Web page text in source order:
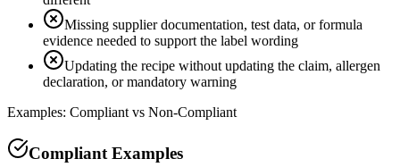
Missing supplier documentation, test data, or formula
evidence needed to support the label wording
Updating the recipe without updating the claim, allergen
declaration, or mandatory warning
Examples: Compliant vs Non-Compliant
Compliant Examples